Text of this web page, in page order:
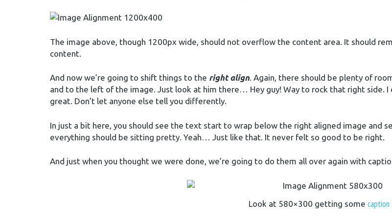
The image above, though 1200px wide, should not overflow the content area. It should
content.
And now we’re going to shift things to the right align. Again, there should be plenty of
and to the left of the image. Just look at him there… Hey guy! Way to rock that right side. I
great. Don’t let anyone else tell you differently.
In just a bit here, you should see the text start to wrap below the right aligned image and
everything should be sitting pretty. Yeah… Just like that. It never felt so good to be right.
And just when you thought we were done, we’re going to do them all over again with
Look at 580×300 getting some caption